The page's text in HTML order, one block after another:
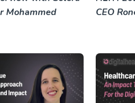
Mohammed
CEO